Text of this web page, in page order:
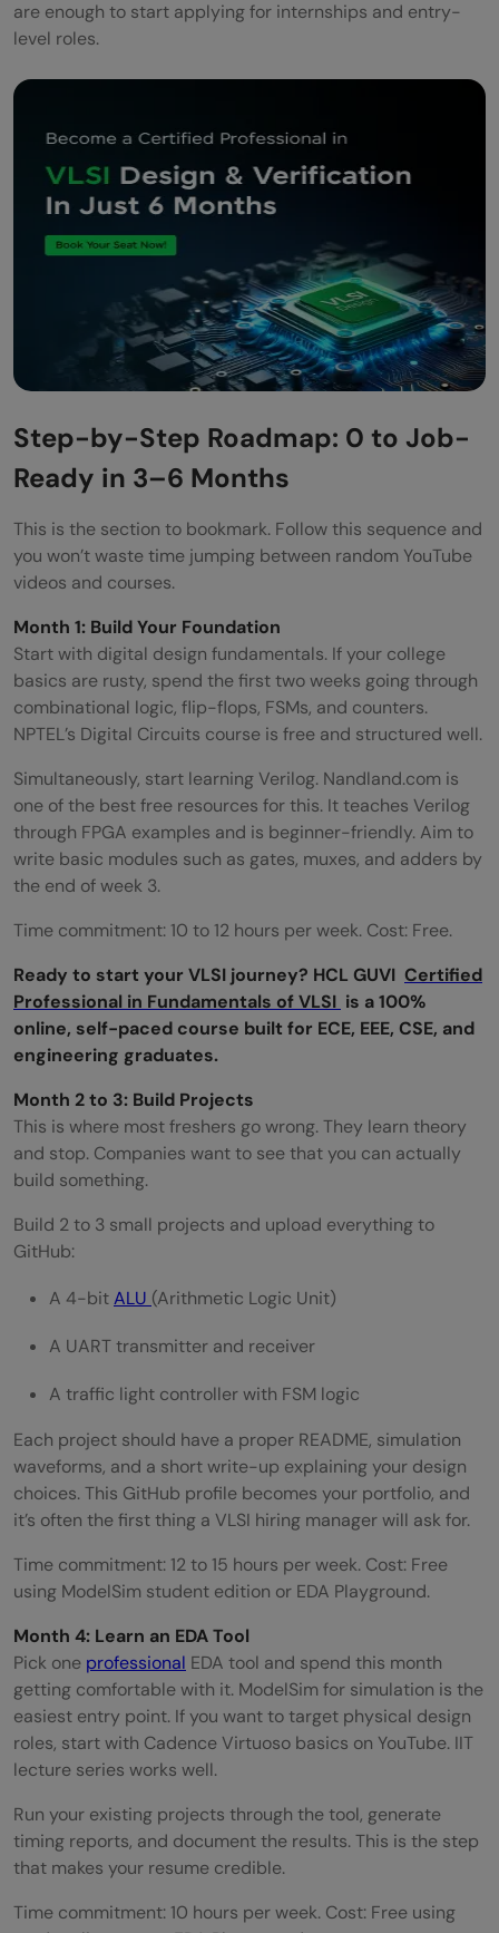
are enough to start applying for internships and entry-
level roles.
Step-by-Step Roadmap: 0 to Job-
Ready in 3–6 Months
This is the section to bookmark. Follow this sequence and
you won’t waste time jumping between random YouTube
videos and courses.
Month 1: Build Your Foundation
Start with digital design fundamentals. If your college
basics are rusty, spend the first two weeks going through
combinational logic, flip-flops, FSMs, and counters.
NPTEL’s Digital Circuits course is free and structured well.
Simultaneously, start learning Verilog. Nandland.com is
one of the best free resources for this. It teaches Verilog
through FPGA examples and is beginner-friendly. Aim to
write basic modules such as gates, muxes, and adders by
the end of week 3.
Time commitment: 10 to 12 hours per week. Cost: Free.
Ready to start your VLSI journey? HCL GUVI Certified
Professional in Fundamentals of VLSI is a 100%
online, self-paced course built for ECE, EEE, CSE, and
engineering graduates.
Month 2 to 3: Build Projects
This is where most freshers go wrong. They learn theory
and stop. Companies want to see that you can actually
build something.
Build 2 to 3 small projects and upload everything to
GitHub:
A 4-bitALU (Arithmetic Logic Unit)
A UART transmitter and receiver
A traffic light controller with FSM logic
Each project should have a proper README, simulation
waveforms, and a short write-up explaining your design
choices. This GitHub profile becomes your portfolio, and
it’s often the first thing a VLSI hiring manager will ask for.
Time commitment: 12 to 15 hours per week. Cost: Free
using ModelSim student edition or EDA Playground.
Month 4: Learn an EDA Tool
Pick one professional EDA tool and spend this month
getting comfortable with it. ModelSim for simulation is the
easiest entry point. If you want to target physical design
roles, start with Cadence Virtuoso basics on YouTube. IIT
lecture series works well.
Run your existing projects through the tool, generate
timing reports, and document the results. This is the step
that makes your resume credible.
Time commitment: 10 hours per week. Cost: Free using